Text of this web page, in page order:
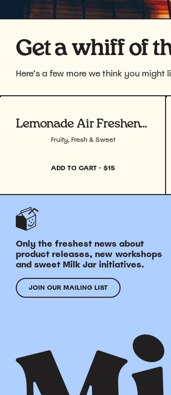
Get a whiff of
Here’s a few more we think you might
Lemonade Air Freshener
Fruity, Fresh & Sweet
View product
ADD TO CART · $15
Only the freshest news about
product releases, new workshops
and sweet Milk Jar initiatives.
JOIN OUR MAILING LIST